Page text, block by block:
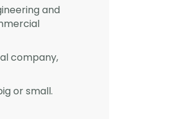
and
company,
or small.